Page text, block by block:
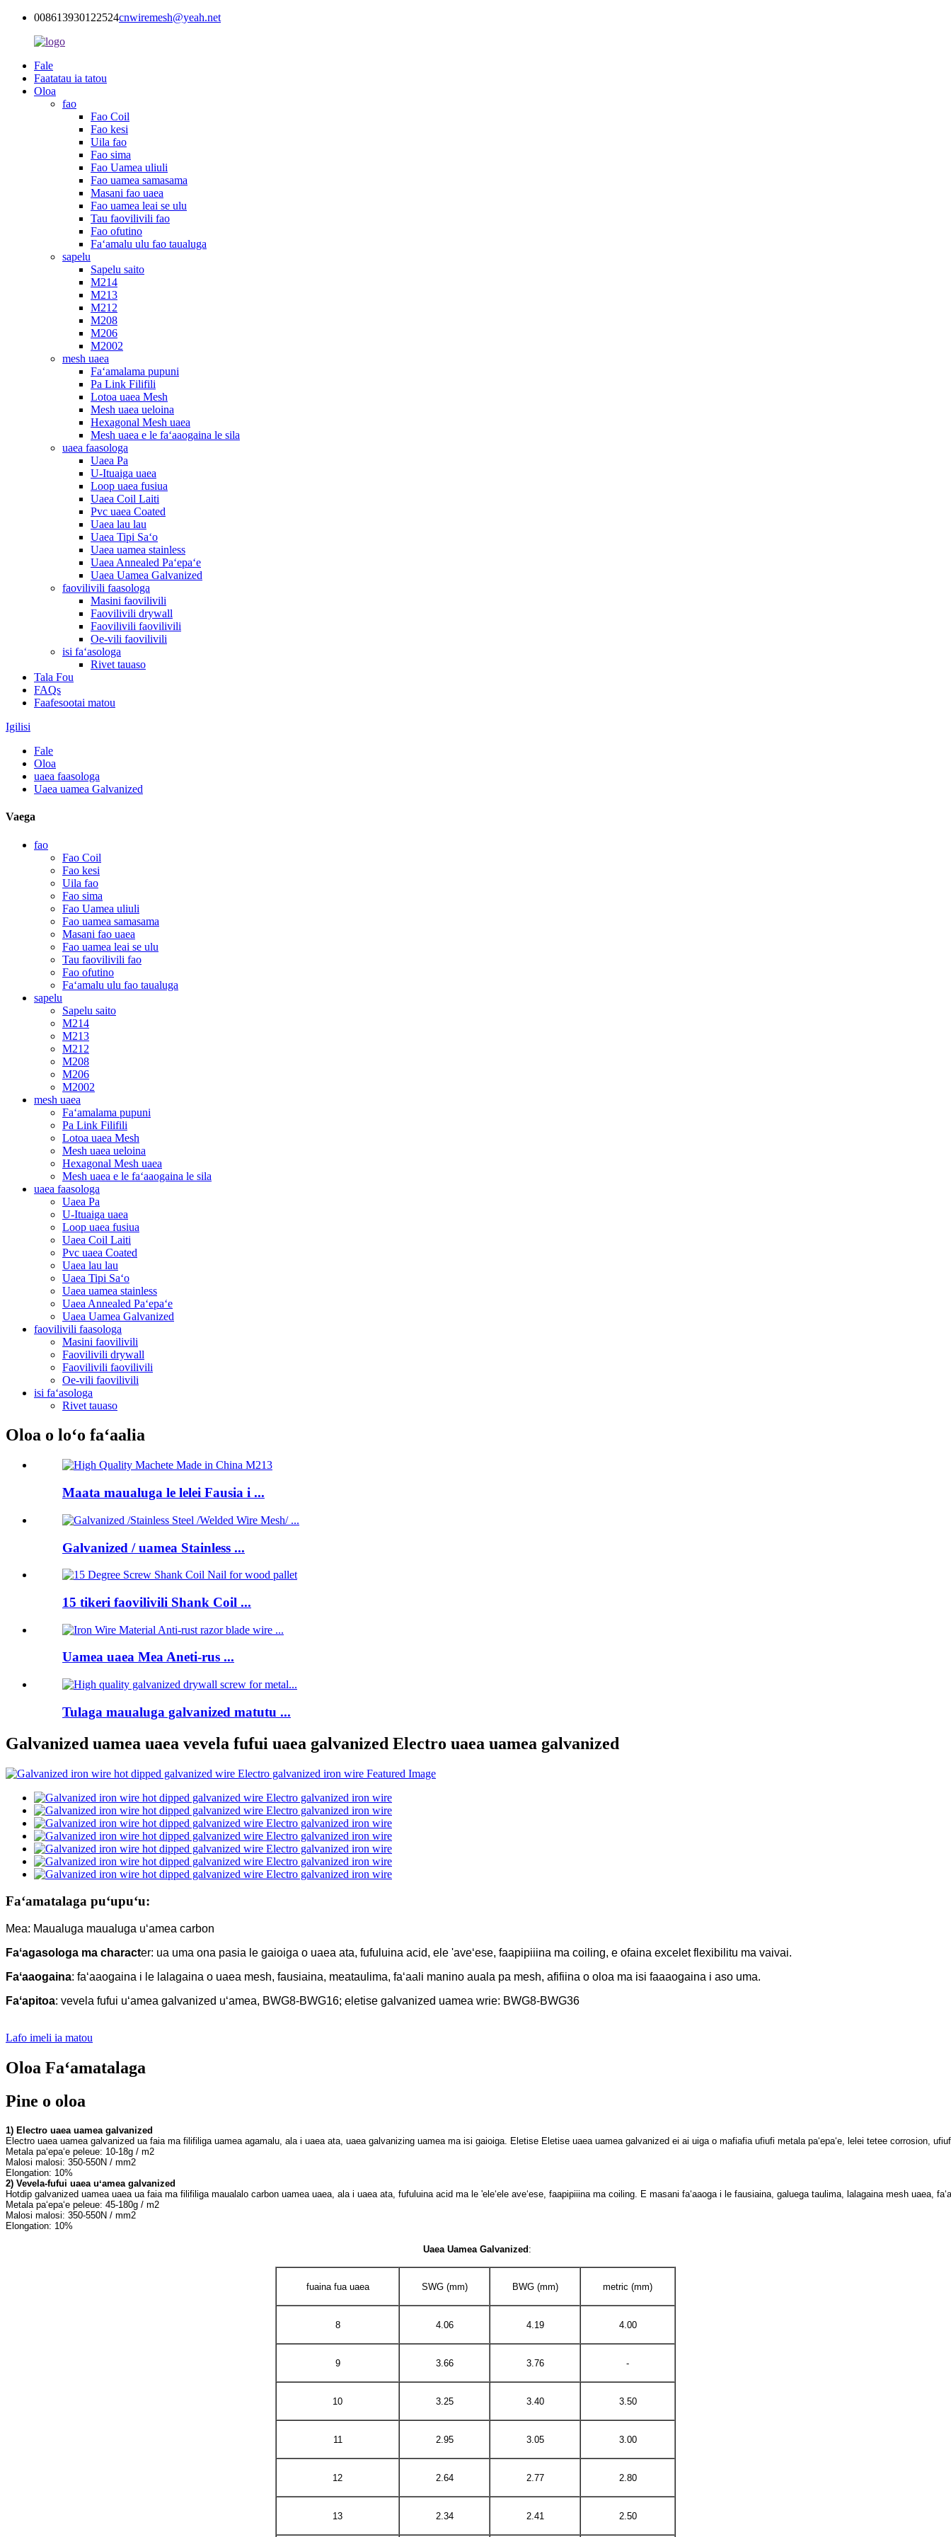
008613930122524cnwiremesh@yeah.net
Fale
Faatatau ia tatou
Oloa
fao
Fao Coil
Fao kesi
Uila fao
Fao sima
Fao Uamea uliuli
Fao uamea samasama
Masani fao uaea
Fao uamea leai se ulu
Tau faovilivili fao
Fao ofutino
Faʻamalu ulu fao taualuga
sapelu
Sapelu saito
M214
M213
M212
M208
M206
M2002
mesh uaea
Faʻamalama pupuni
Pa Link Filifili
Lotoa uaea Mesh
Mesh uaea ueloina
Hexagonal Mesh uaea
Mesh uaea e le faʻaaogaina le sila
uaea faasologa
Uaea Pa
U-Ituaiga uaea
Loop uaea fusiua
Uaea Coil Laiti
Pvc uaea Coated
Uaea lau lau
Uaea Tipi Saʻo
Uaea uamea stainless
Uaea Annealed Paʻepaʻe
Uaea Uamea Galvanized
faovilivili faasologa
Masini faovilivili
Faovilivili drywall
Faovilivili faovilivili
Oe-vili faovilivili
isi faʻasologa
Rivet tauaso
Tala Fou
FAQs
Faafesootai matou
Igilisi
Fale
Oloa
uaea faasologa
Uaea uamea Galvanized
Vaega
fao
Fao Coil
Fao kesi
Uila fao
Fao sima
Fao Uamea uliuli
Fao uamea samasama
Masani fao uaea
Fao uamea leai se ulu
Tau faovilivili fao
Fao ofutino
Faʻamalu ulu fao taualuga
sapelu
Sapelu saito
M214
M213
M212
M208
M206
M2002
mesh uaea
Faʻamalama pupuni
Pa Link Filifili
Lotoa uaea Mesh
Mesh uaea ueloina
Hexagonal Mesh uaea
Mesh uaea e le faʻaaogaina le sila
uaea faasologa
Uaea Pa
U-Ituaiga uaea
Loop uaea fusiua
Uaea Coil Laiti
Pvc uaea Coated
Uaea lau lau
Uaea Tipi Saʻo
Uaea uamea stainless
Uaea Annealed Paʻepaʻe
Uaea Uamea Galvanized
faovilivili faasologa
Masini faovilivili
Faovilivili drywall
Faovilivili faovilivili
Oe-vili faovilivili
isi faʻasologa
Rivet tauaso
Oloa o loʻo faʻaalia
Maata maualuga le lelei Fausia i ...
Galvanized / uamea Stainless ...
15 tikeri faovilivili Shank Coil ...
Uamea uaea Mea Aneti-rus ...
Tulaga maualuga galvanized matutu ...
Galvanized uamea uaea vevela fufui uaea galvanized Electro uaea uamea galvanized
Faʻamatalaga puʻupuʻu:
Mea: Maualuga maualuga uʻamea carbon
Faʻagasologa ma character: ua uma ona pasia le gaioiga o uaea ata, fufuluina acid, ele 'aveʻese, faapipiiina ma coiling, e ofaina excelet flexibilitu ma vaivai.
Faʻaaogaina: faʻaaogaina i le lalagaina o uaea mesh, fausiaina, meataulima, faʻaali manino auala pa mesh, afifiina o oloa ma isi faaaogaina i aso uma.
Faʻapitoa: vevela fufui uʻamea galvanized uʻamea, BWG8-BWG16; eletise galvanized uamea wrie: BWG8-BWG36
Lafo imeli ia matou
Oloa Faʻamatalaga
Pine o oloa
1
2
Elongation: 10%
Uaea Uamea Galvanized :
fuaina fua uaea SWG (mm) BWG (mm) metric (mm)
8 4.06 4.19 4.00
9 3.66 3.76 -
10 3.25 3.40 3.50
11 2.95 3.05 3.00
12 2.64 2.77 2.80
13 2.34 2.41 2.50